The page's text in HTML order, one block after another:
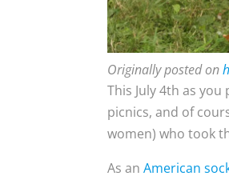
Originally posted on
This July 4th as
picnics, and of
women) who took
As anAmerican